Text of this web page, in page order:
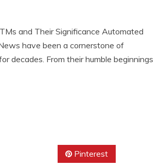
and Their Significance Automated
have been a cornerstone of
decades. From their humble beginnings
Pinterest